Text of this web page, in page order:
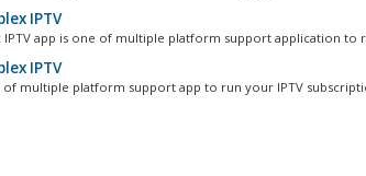
IPTV
IPTV app is one of multiple platform support application to
IPTV
of multiple platform support app to run your IPTV